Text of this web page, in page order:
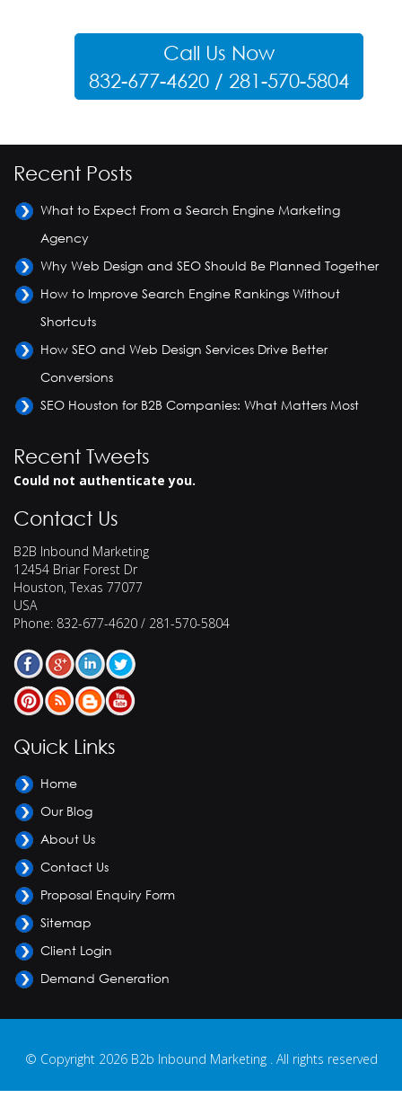
Call Us Now
832-677-4620 / 281-570-5804
Recent Posts
What to Expect From a Search Engine Marketing
Agency
Why Web Design and SEO Should Be Planned Together
How to Improve Search Engine Rankings Without
Shortcuts
How SEO and Web Design Services Drive Better
Conversions
SEO Houston for B2B Companies: What Matters Most
Recent Tweets
Could not authenticate you.
Contact Us
B2B Inbound Marketing
12454 Briar Forest Dr
Houston, Texas 77077
USA
Phone: 832-677-4620 / 281-570-5804
Quick Links
Home
Our Blog
About Us
Contact Us
Proposal Enquiry Form
Sitemap
Client Login
Demand Generation
© Copyright 2026 B2b Inbound Marketing . All rights reserved